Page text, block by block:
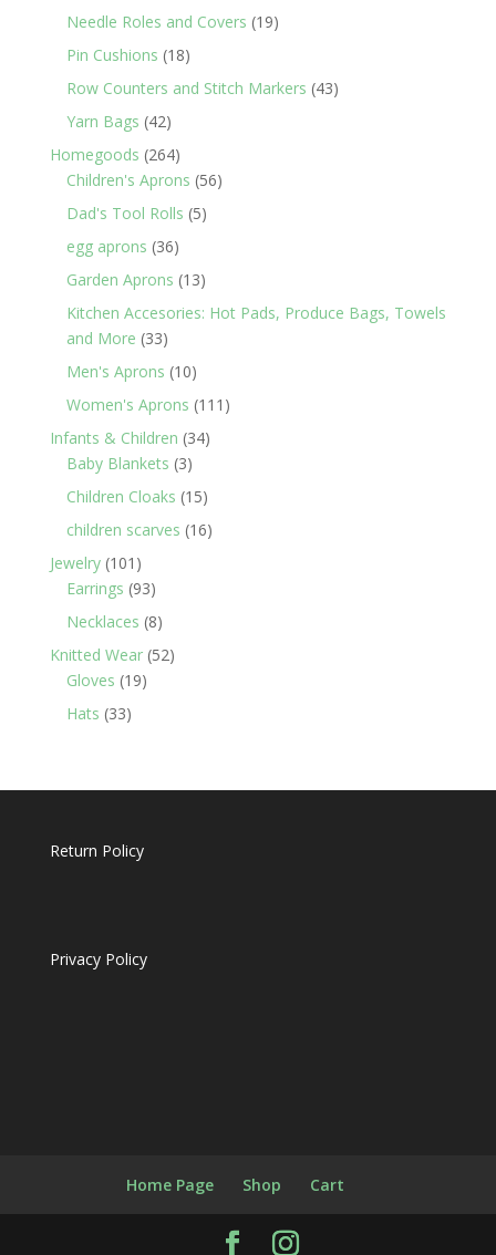
products
Needle Roles and Covers 1919
Pin Cushions 1818
products
Row Counters and Stitch Markers 4343
Yarn Bags 4242
products
Homegoods 264264
products
Children's Aprons 5656
Dad's Tool Rolls 55
egg aprons 3636
products
Garden Aprons 1313
products
Kitchen Accesories: Hot Pads, Produce Bags, Towels
and More 3333
products
Men's Aprons 1010
products
Women's Aprons 111 111
Infants & Children 3434
Baby Blankets 33
products
Children Cloaks 1515
products
children scarves 1616
Jewelry 101 101
products
Earrings 9393
products
Necklaces 88
products
Knitted Wear 5252
Gloves 1919
Hats 3333
Return Policy
Privacy Policy
Home Page Shop Cart